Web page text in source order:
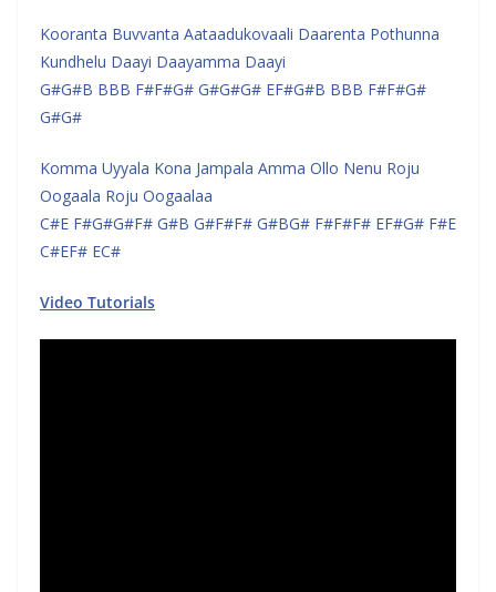
Kooranta Buvvanta Aataadukovaali Daarenta Pothunna
Kundhelu Daayi Daayamma Daayi
G#G#B BBB F#F#G# G#G#G# EF#G#B BBB F#F#G#
G#G#
Komma Uyyala Kona Jampala Amma Ollo Nenu Roju
Oogaala Roju Oogaalaa
C#E F#G#G#F# G#B G#F#F# G#BG# F#F#F# EF#G# F#E
C#EF# EC#
Video Tutorials